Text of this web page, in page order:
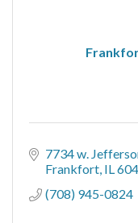
7734 w.
Frankfort IL
(708) 945-0824